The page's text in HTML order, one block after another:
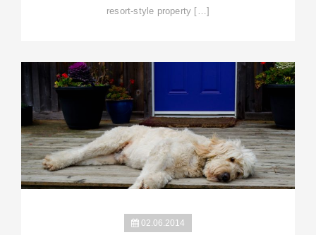
resort-style property […]
02.06.2014